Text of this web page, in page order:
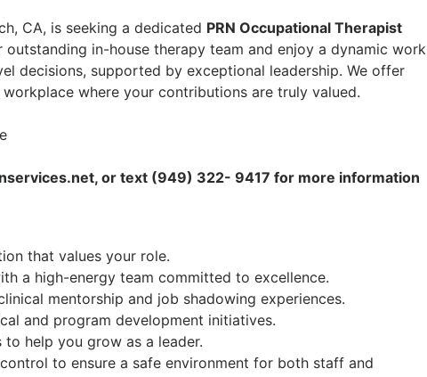
CA, is seeking a dedicated PRN Occupational Therapist
in-house therapy team and enjoy a dynamic work
decisions, supported by exceptional leadership. We offer
where your contributions are truly valued.
or text (949) 322- 9417 for more information
that values your role.
a high-energy team committed to excellence.
mentorship and job shadowing experiences.
and program development initiatives.
to help you grow as a leader.
to ensure a safe environment for both staff and